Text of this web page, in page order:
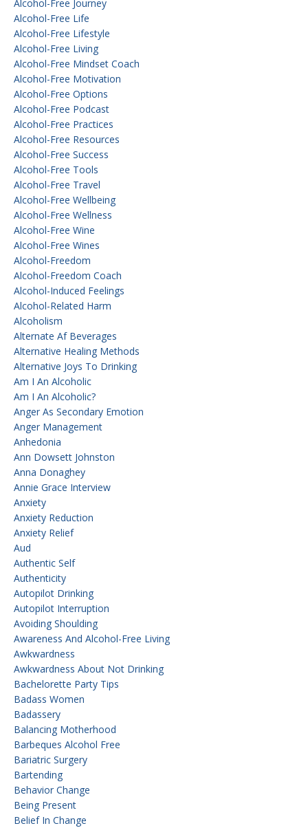
Alcohol-Free Journey
Alcohol-Free Life
Alcohol-Free Lifestyle
Alcohol-Free Living
Alcohol-Free Mindset Coach
Alcohol-Free Motivation
Alcohol-Free Options
Alcohol-Free Podcast
Alcohol-Free Practices
Alcohol-Free Resources
Alcohol-Free Success
Alcohol-Free Tools
Alcohol-Free Travel
Alcohol-Free Wellbeing
Alcohol-Free Wellness
Alcohol-Free Wine
Alcohol-Free Wines
Alcohol-Freedom
Alcohol-Freedom Coach
Alcohol-Induced Feelings
Alcohol-Related Harm
Alcoholism
Alternate Af Beverages
Alternative Healing Methods
Alternative Joys To Drinking
Am I An Alcoholic
Am I An Alcoholic?
Anger As Secondary Emotion
Anger Management
Anhedonia
Ann Dowsett Johnston
Anna Donaghey
Annie Grace Interview
Anxiety
Anxiety Reduction
Anxiety Relief
Aud
Authentic Self
Authenticity
Autopilot Drinking
Autopilot Interruption
Avoiding Shoulding
Awareness And Alcohol-Free Living
Awkwardness
Awkwardness About Not Drinking
Bachelorette Party Tips
Badass Women
Badassery
Balancing Motherhood
Barbeques Alcohol Free
Bariatric Surgery
Bartending
Behavior Change
Being Present
Belief In Change